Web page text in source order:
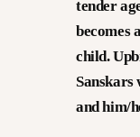
tender
becomes
child.
and him/